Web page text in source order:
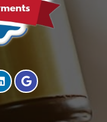
Channel
our Instagram Page
Visit our Instagram Page